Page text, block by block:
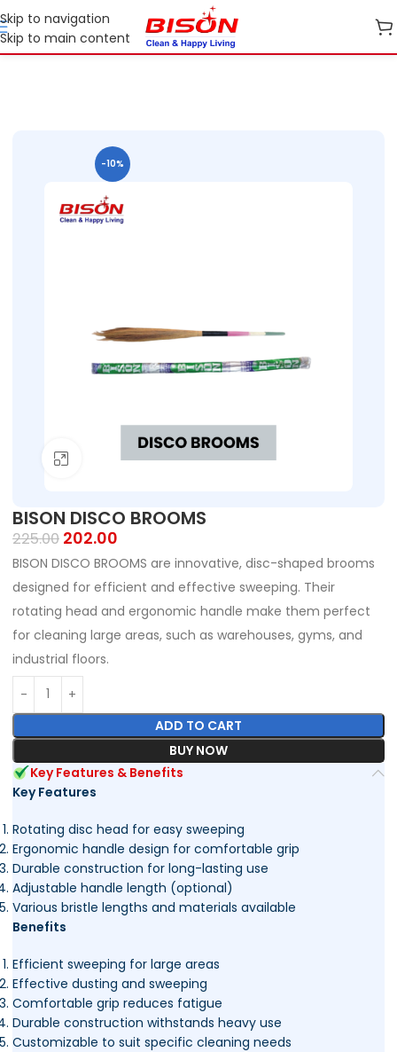
Skip to navigation
Skip to main content
Home B2B B2B Cleaning Essentials B2B Bison Brooms
-10%
Click to enlarge
BISON DISCO BROOMS
225.00 202.00
BISON DISCO BROOMS are innovative, disc-shaped brooms
designed for efficient and effective sweeping. Their
rotating head and ergonomic handle make them perfect
for cleaning large areas, such as warehouses, gyms, and
industrial floors.
ADD TO CART
BUY NOW
Key Features & Benefits
Key Features
Rotating disc head for easy sweeping
Ergonomic handle design for comfortable grip
Durable construction for long-lasting use
Adjustable handle length (optional)
Various bristle lengths and materials available
Benefits
Efficient sweeping for large areas
Effective dusting and sweeping
Comfortable grip reduces fatigue
Durable construction withstands heavy use
Customizable to suit specific cleaning needs